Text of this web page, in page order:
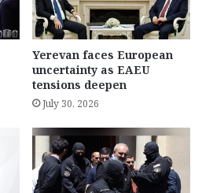
Yerevan faces European
uncertainty as EAEU
tensions deepen
July 30, 2026